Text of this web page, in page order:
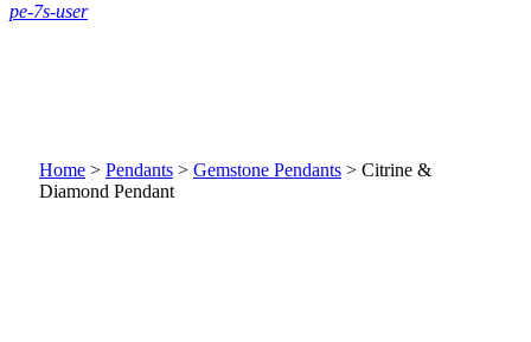
pe-7s-user
Home > Pendants > Gemstone Pendants > Citrine &
Diamond Pendant